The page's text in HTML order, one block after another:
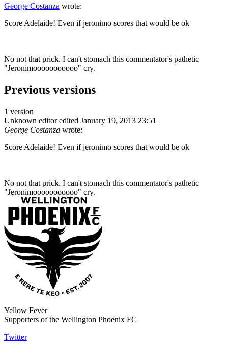
George Costanza wrote:
Score Adelaide! Even if jeronimo scores that would be ok
No not that prick. I can't stomach this commentator's pathetic
"Jeronimooooooooooo" cry.
Previous versions
1 version
Unknown editor edited January 19, 2013 23:51
George Costanza wrote:
Score Adelaide! Even if jeronimo scores that would be ok
No not that prick. I can't stomach this commentator's pathetic
"Jeronimooooooooooo" cry.
Yellow Fever
Supporters of the Wellington Phoenix FC
Twitter